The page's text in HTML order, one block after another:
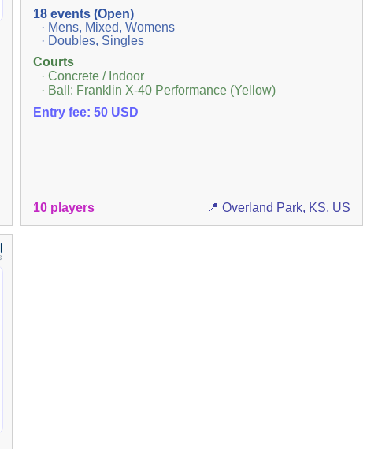
18 events (Open)
· Mens, Mixed, Womens
· Doubles, Singles
Courts
· Concrete / Indoor
· Ball: Franklin X-40 Performance (Yellow)
Entry fee: 50 USD
10 players 📍 Overland Park, KS, US